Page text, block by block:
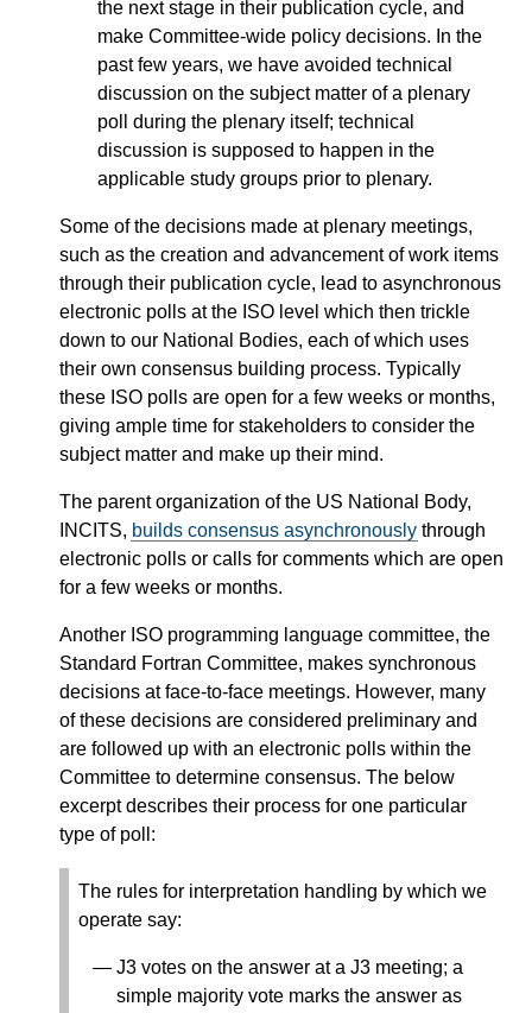
the next stage in their publication cycle, and
make Committee-wide policy decisions. In the
past few years, we have avoided technical
discussion on the subject matter of a plenary
poll during the plenary itself; technical
discussion is supposed to happen in the
applicable study groups prior to plenary.
Some of the decisions made at plenary meetings,
such as the creation and advancement of work items
through their publication cycle, lead to asynchronous
electronic polls at the ISO level which then trickle
down to our National Bodies, each of which uses
their own consensus building process. Typically
these ISO polls are open for a few weeks or months,
giving ample time for stakeholders to consider the
subject matter and make up their mind.
The parent organization of the US National Body,
INCITS, builds consensus asynchronously through
electronic polls or calls for comments which are open
for a few weeks or months.
Another ISO programming language committee, the
Standard Fortran Committee, makes synchronous
decisions at face-to-face meetings. However, many
of these decisions are considered preliminary and
are followed up with an electronic polls within the
Committee to determine consensus. The below
excerpt describes their process for one particular
type of poll:
The rules for interpretation handling by which we
operate say:
J3 votes on the answer at a J3 meeting; a
simple majority vote marks the answer as